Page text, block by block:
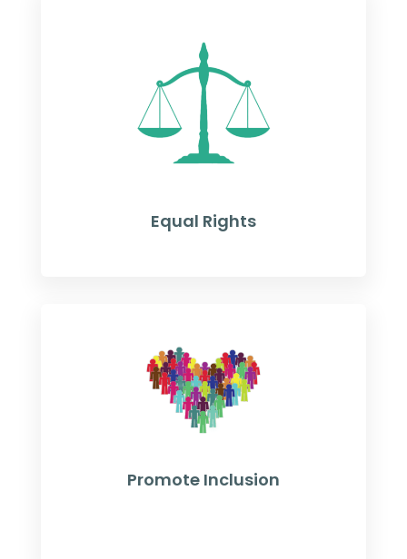
Equal Rights
Promote Inclusion